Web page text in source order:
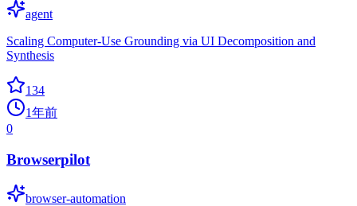
agent
Scaling Computer-Use Grounding via UI Decomposition and
Synthesis
134
1年前
0
Browserpilot
browser-automation